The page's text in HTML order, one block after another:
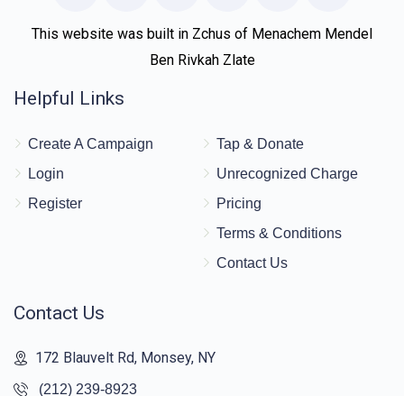
This website was built in Zchus of Menachem Mendel
Ben Rivkah Zlate
Helpful Links
Create A Campaign
Login
Register
Tap & Donate
Unrecognized Charge
Pricing
Terms & Conditions
Contact Us
Contact Us
172 Blauvelt Rd, Monsey, NY
(212) 239-8923